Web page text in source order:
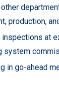
production,
inspections at
system
in go-ahead